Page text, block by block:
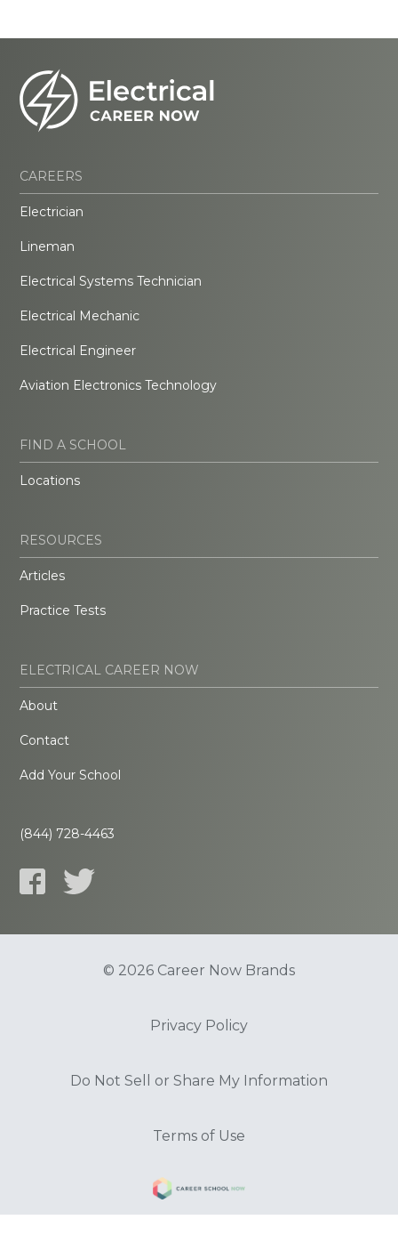
CAREERS
Electrician
Lineman
Electrical Systems Technician
Electrical Mechanic
Electrical Engineer
Aviation Electronics Technology
FIND A SCHOOL
Locations
RESOURCES
Articles
Practice Tests
ELECTRICAL CAREER NOW
About
Contact
Add Your School
(844) 728-4463
© 2026 Career Now Brands
Privacy Policy
Do Not Sell or Share My Information
Terms of Use